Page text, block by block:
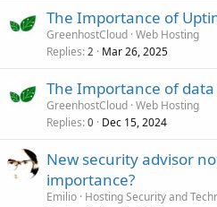
The Importance of
GreenhostCloud Web Hosting
Replies 2 Mar 26, 2025
The Importance of data
GreenhostCloud Web Hosting
Replies 0 Dec 15, 2024
New security advisor
importance?
Emilio Hosting Security and